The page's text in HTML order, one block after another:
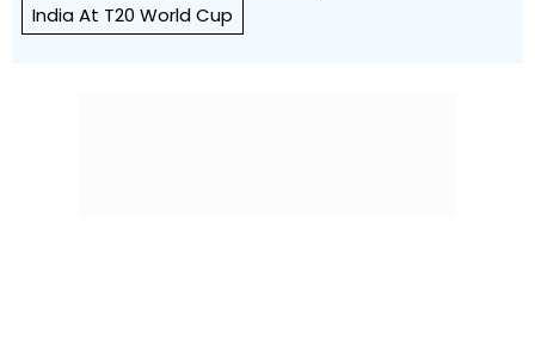
India At T20 World Cup